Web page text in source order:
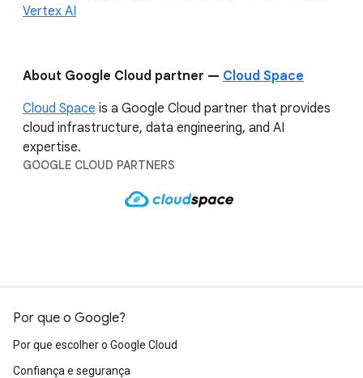
Vertex AI
About Google Cloud partner — Cloud Space
Cloud Space is a Google Cloud partner that provides
cloud infrastructure, data engineering, and AI
expertise.
GOOGLE CLOUD PARTNERS
Por que o Google?
Por que escolher o Google Cloud
Confiança e segurança